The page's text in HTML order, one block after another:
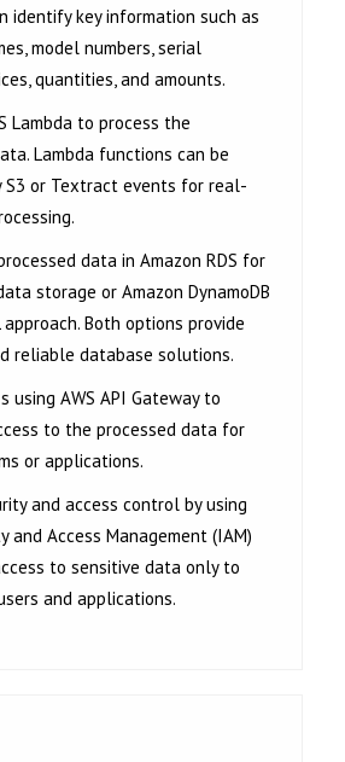
identify key information such as
model numbers, serial
quantities, and amounts.
Lambda to process the
Lambda functions can be
S3 or Textract events for real-
data in Amazon RDS for
storage or Amazon DynamoDB
approach. Both options provide
reliable database solutions.
using AWS API Gateway to
to the processed data for
or applications.
and access control by using
and Access Management (IAM)
to sensitive data only to
and applications.